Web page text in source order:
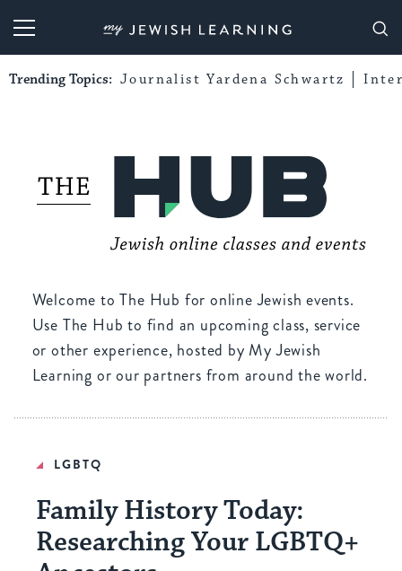
My Jewish Learning
Trending Topics: Journalist Yardena Schwartz
Welcome to The Hub for online Jewish events.
Use The Hub to find an upcoming class, service
or other experience, hosted by My Jewish
Learning or our partners from around the world.
LGBTQ
Family History Today:
Researching Your LGBTQ+